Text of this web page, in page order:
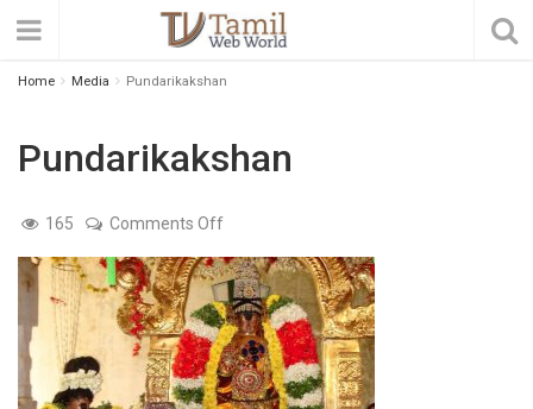
Home Media Pundarikakshan
Pundarikakshan
165 Comments Offon